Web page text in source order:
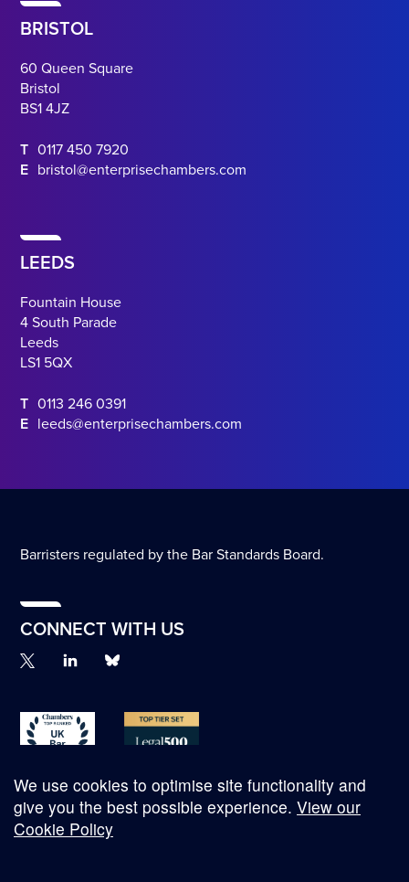
BRISTOL
60 Queen Square
Bristol
BS1 4JZ
T 0117 450 7920
E bristol@enterprisechambers.com
LEEDS
Fountain House
4 South Parade
Leeds
LS1 5QX
T 0113 246 0391
E leeds@enterprisechambers.com
Barristers regulated by the Bar Standards Board.
CONNECT WITH US
We use cookies to optimise site functionality and
give you the best possible experience. View our
Cookie Policy